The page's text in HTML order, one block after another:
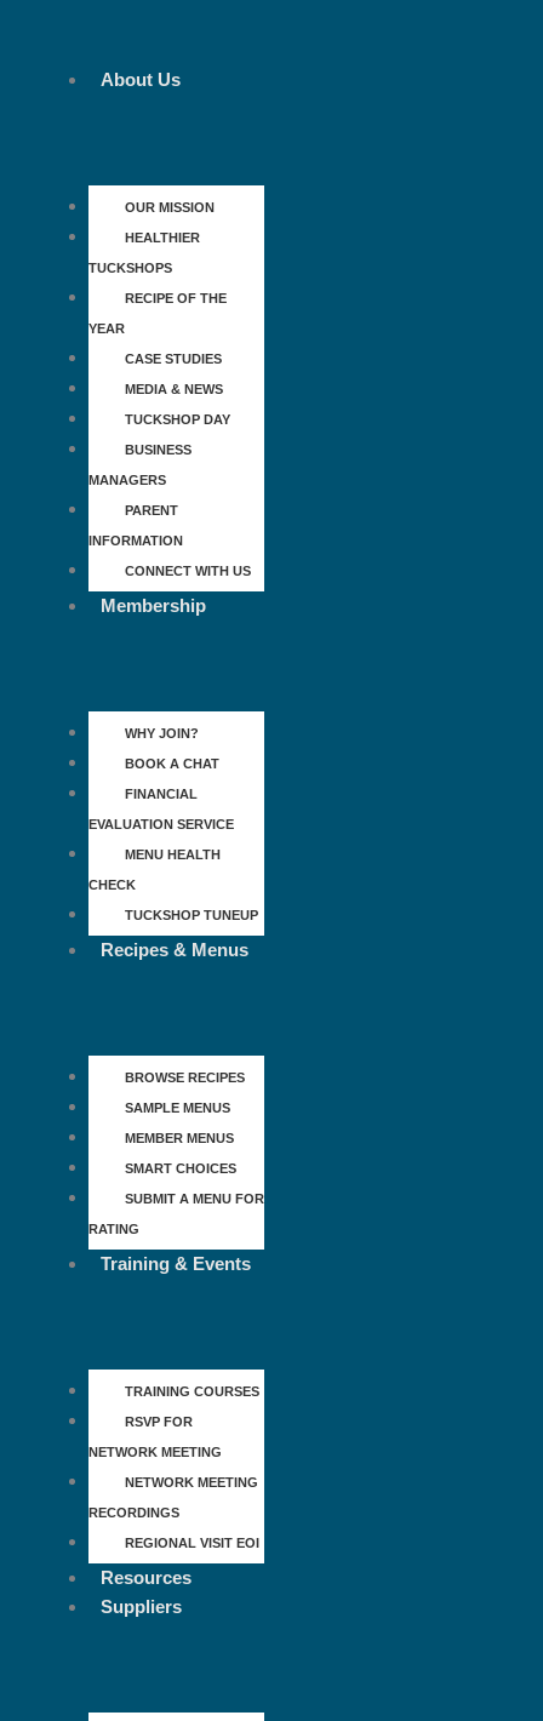
About Us
OUR MISSION
HEALTHIER
TUCKSHOPS
RECIPE OF THE
YEAR
CASE STUDIES
MEDIA & NEWS
TUCKSHOP DAY
BUSINESS
MANAGERS
PARENT
INFORMATION
CONNECT WITH US
Membership
WHY JOIN?
BOOK A CHAT
FINANCIAL
EVALUATION SERVICE
MENU HEALTH
CHECK
TUCKSHOP TUNEUP
Recipes & Menus
BROWSE RECIPES
SAMPLE MENUS
MEMBER MENUS
SMART CHOICES
SUBMIT A MENU FOR
RATING
Training & Events
TRAINING COURSES
RSVP FOR
NETWORK MEETING
NETWORK MEETING
RECORDINGS
REGIONAL VISIT EOI
Resources
Suppliers